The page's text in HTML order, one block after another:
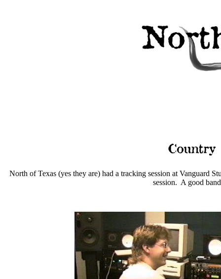
North of Texas (yes they are) had a tracking session at Vanguard
session. A good